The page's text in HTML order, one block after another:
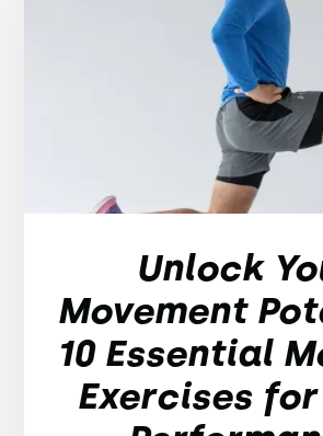
Unlock
Movement
10 Essential
Exercises for